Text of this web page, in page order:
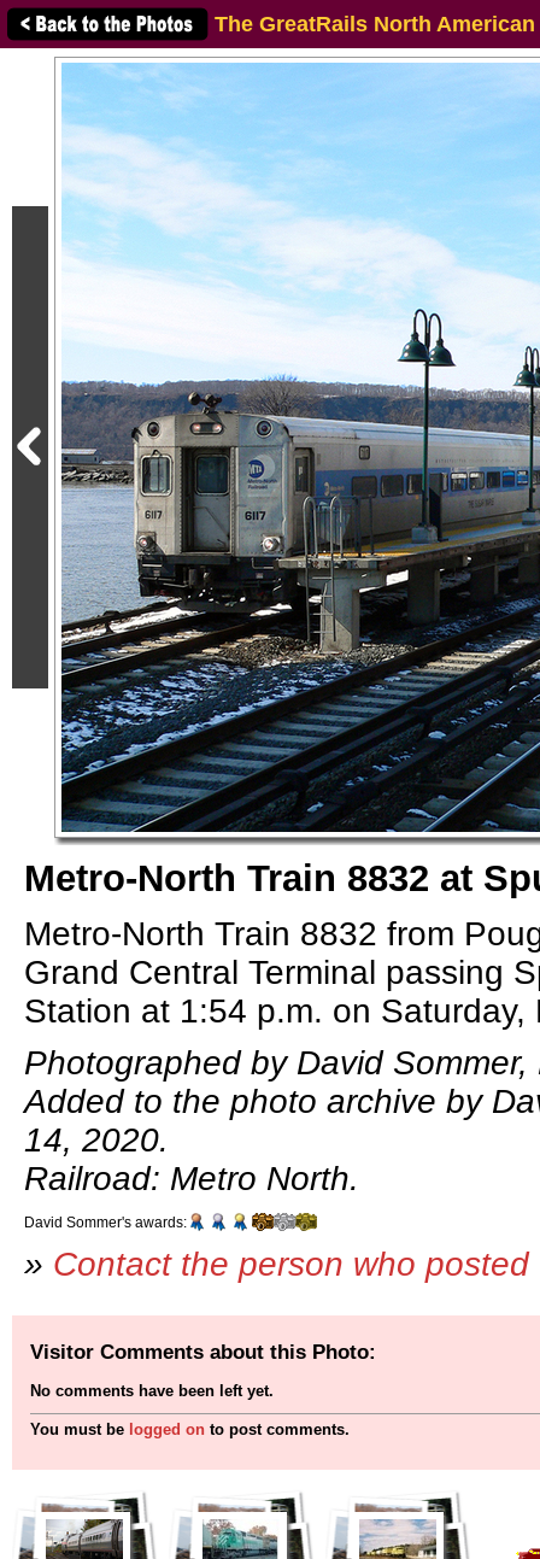
The GreatRails North
Metro-North Train 8832 at
Metro-North Train 8832 from
Grand Central Terminal passing
Station at 1:54 p.m. on Saturday,
Photographed by David
Added to the photo archive by
14, 2020.
Railroad: Metro North.
David Sommer's awards:
» Contact the person who
Visitor Comments about this Photo:
No comments have been left yet.
You must be logged on to post comments.